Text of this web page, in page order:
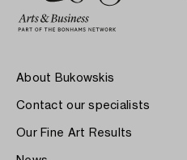
About Bukowskis
Contact our specialists
Our Fine Art Results